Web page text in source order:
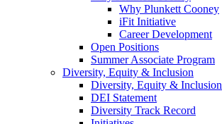
Why Plunkett Cooney
iFit Initiative
Career Development
Open Positions
Summer Associate Program
Diversity, Equity & Inclusion
Diversity, Equity & Inclusion
DEI Statement
Diversity Track Record